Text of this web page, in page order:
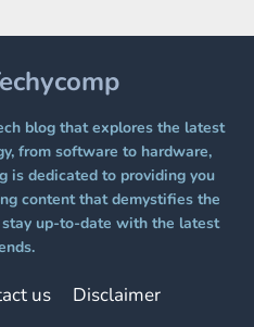
blog that explores the latest
from software to hardware,
is dedicated to providing you
content that demystifies the
up-to-date with the latest
us
Disclaimer